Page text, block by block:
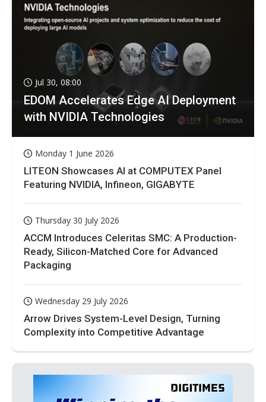
Jul 30, 08:00
EDOM Accelerates Edge AI Deployment
with NVIDIA Technologies
Monday 1 June 2026
LITEON Showcases AI at COMPUTEX Panel
Featuring NVIDIA, Infineon, GIGABYTE
Thursday 30 July 2026
ACCM Introduces Celeritas SMC: A Production-
Ready, Silicon-Matched Core for Advanced
Packaging
Wednesday 29 July 2026
Arrow Drives System-Level Design, Turning
Complexity into Competitive Advantage